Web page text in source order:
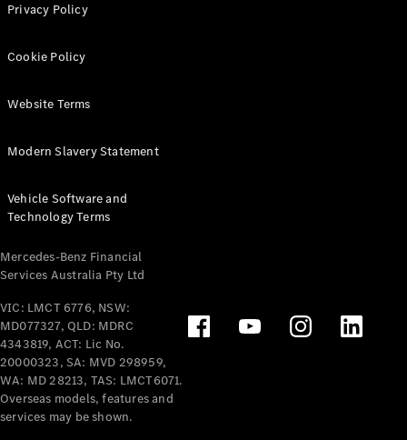
All eVito
Panel
Tourer
Electric
Configurator
Test Drive
Benz Store
Mercedes-Benz
Passenger Cars
Configurator
Test Drive
Mercedes-Benz
Privacy Policy
Cookie Policy
Website Terms
Modern Slavery Statement
Vehicle Software and
Technology Terms
Mercedes-Benz Financial
Services Australia Pty Ltd
VIC: LMCT 6776, NSW:
MD077327, QLD: MDRC
4343819, ACT: Lic No.
20000323, SA: MVD 298959,
WA: MD 28213, TAS: LMCT6071.
Overseas models, features and
services may be shown.